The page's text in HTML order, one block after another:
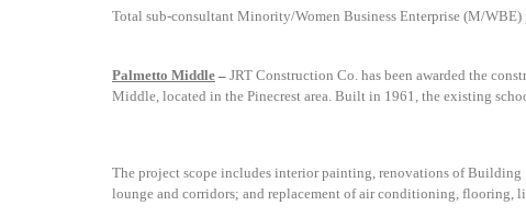
Total sub-consultant Minority/Women Business Enterprise (M/
Palmetto Middle – JRT Construction Co. has been awarded the
Middle, located in the Pinecrest area. Built in 1961, the existing
The project scope includes interior painting, renovations of Building
lounge and corridors; and replacement of air conditioning, flooring,